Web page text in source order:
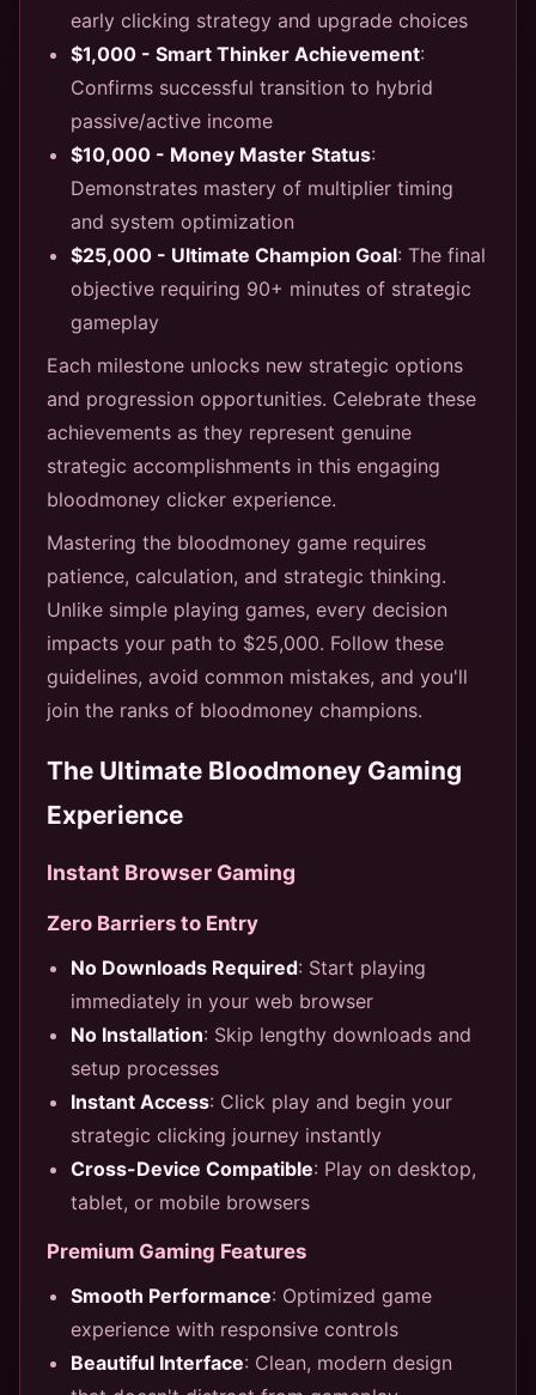
early clicking strategy and upgrade choices
$1,000 - Smart Thinker Achievement:
Confirms successful transition to hybrid
passive/active income
$10,000 - Money Master Status:
Demonstrates mastery of multiplier timing
and system optimization
$25,000 - Ultimate Champion Goal: The final
objective requiring 90+ minutes of strategic
gameplay
Each milestone unlocks new strategic options
and progression opportunities. Celebrate these
achievements as they represent genuine
strategic accomplishments in this engaging
bloodmoney clicker experience.
Mastering the bloodmoney game requires
patience, calculation, and strategic thinking.
Unlike simple playing games, every decision
impacts your path to $25,000. Follow these
guidelines, avoid common mistakes, and you'll
join the ranks of bloodmoney champions.
The Ultimate Bloodmoney Gaming
Experience
Instant Browser Gaming
Zero Barriers to Entry
No Downloads Required: Start playing
immediately in your web browser
No Installation: Skip lengthy downloads and
setup processes
Instant Access: Click play and begin your
strategic clicking journey instantly
Cross-Device Compatible: Play on desktop,
tablet, or mobile browsers
Premium Gaming Features
Smooth Performance: Optimized game
experience with responsive controls
Beautiful Interface: Clean, modern design